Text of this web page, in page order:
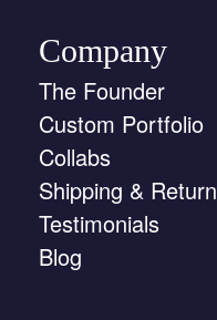
Company
The Founder
Custom Portfolio
Collabs
Shipping & Return
Testimonials
Blog